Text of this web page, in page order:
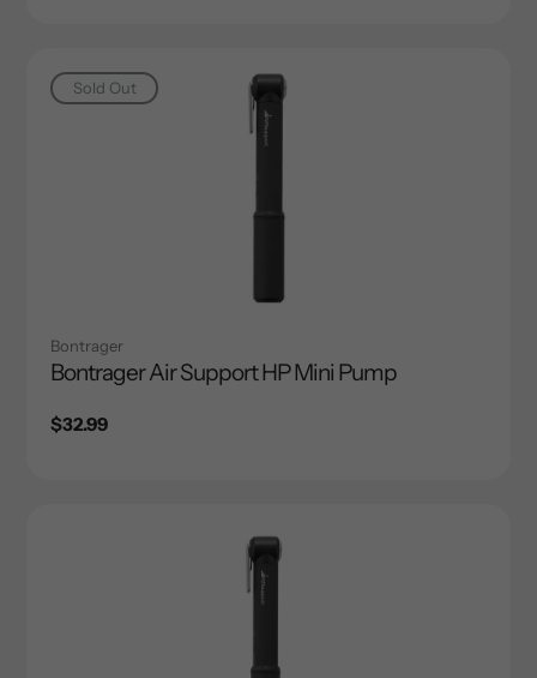
Sold Out
Bontrager
Bontrager Air Support HP Mini Pump
Regular
$32.99